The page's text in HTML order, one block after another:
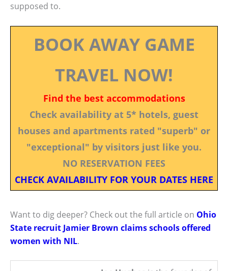
supposed to.
BOOK AWAY GAME
TRAVEL NOW!
Find the best accommodations
Check availability at 5* hotels, guest
houses and apartments rated "superb" or
"exceptional" by visitors just like you.
NO RESERVATION FEES
CHECK AVAILABILITY FOR YOUR DATES HERE
Want to dig deeper? Check out the full article on Ohio
State recruit Jamier Brown claims schools offered
women with NIL.